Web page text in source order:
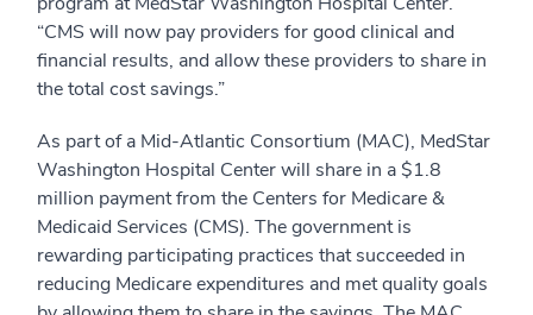
“CMS will now pay providers for good clinical and
financial results, and allow these providers to share in
the total cost savings.”
As part of a Mid-Atlantic Consortium (MAC), MedStar
Washington Hospital Center will share in a $1.8
million payment from the Centers for Medicare &
Medicaid Services (CMS). The government is
rewarding participating practices that succeeded in
reducing Medicare expenditures and met quality goals